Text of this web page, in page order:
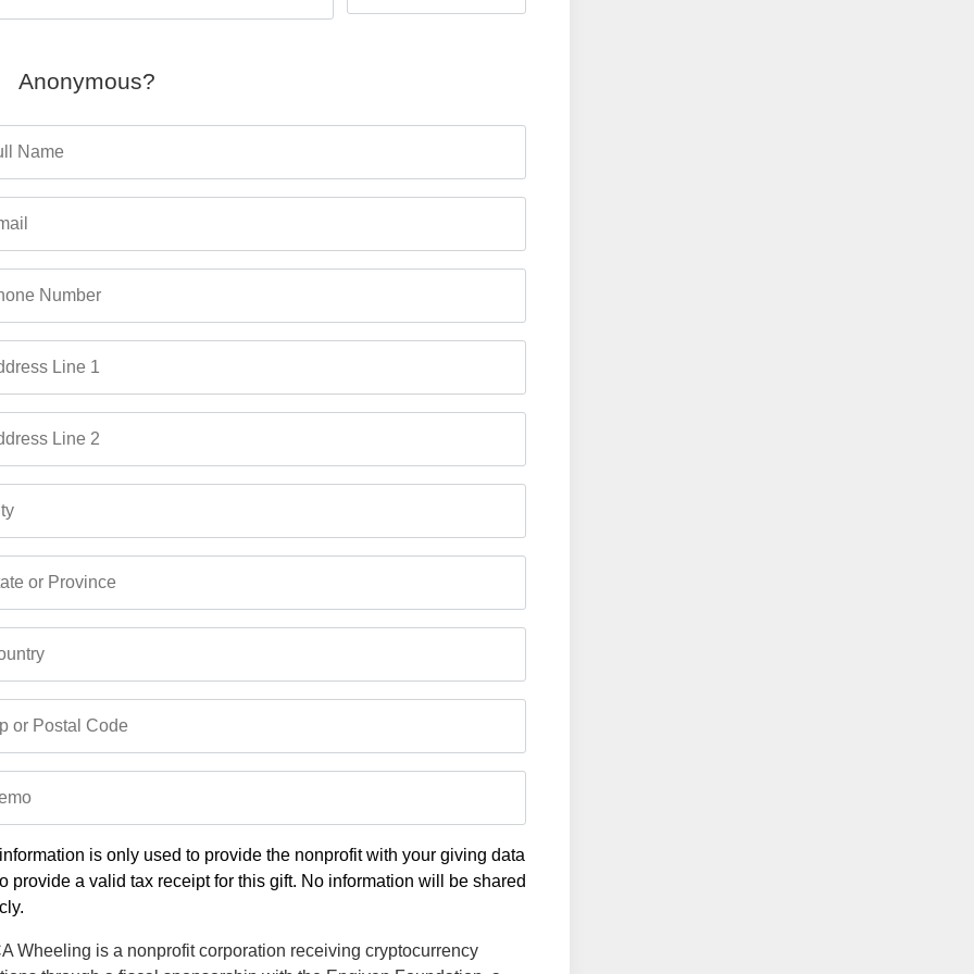
Anonymous?
Name
Number
Line 1
Line 2
or Province
or Postal Code
is only used to provide the nonprofit with your giving data
provide a valid tax receipt for this gift. No information will be shared
Wheeling is a nonprofit corporation receiving cryptocurrency